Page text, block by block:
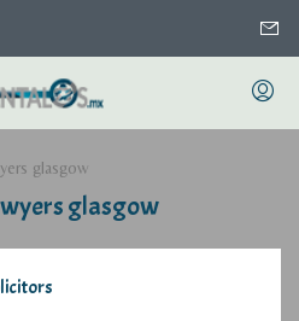
glasgow
glasgow